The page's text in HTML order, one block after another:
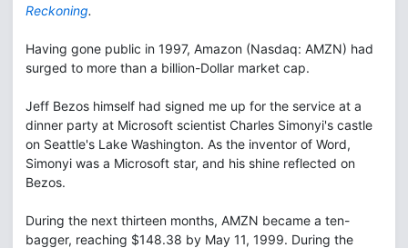
Reckoning.
Having gone public in 1997, Amazon (Nasdaq: AMZN) had
surged to more than a billion-Dollar market cap.
Jeff Bezos himself had signed me up for the service at a
dinner party at Microsoft scientist Charles Simonyi's castle
on Seattle's Lake Washington. As the inventor of Word,
Simonyi was a Microsoft star, and his shine reflected on
Bezos.
During the next thirteen months, AMZN became a ten-
bagger, reaching $148.38 by May 11, 1999. During the